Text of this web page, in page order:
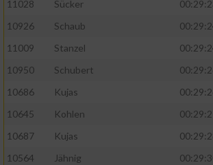
11028
Sücker
10926
Schaub
11009
Stanzel
10950
Schubert
10686
Kujas
10645
Kohlen
10687
Kujas
10564
Jähnig